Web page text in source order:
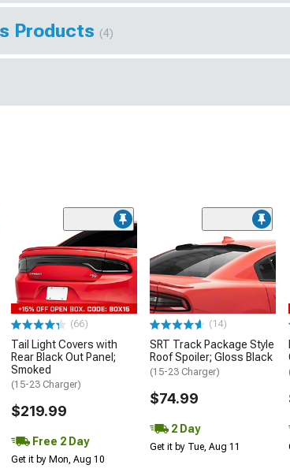
Products (4)
(66)
Tail Light Covers with
Rear Black Out Panel;
Smoked
(15-23 Charger)
$219.99
Free 2 Day
Get it by Mon, Aug 10
(14)
SRT Track Package Style
Roof Spoiler; Gloss Black
(15-23 Charger)
$74.99
2 Day
Get it by Tue, Aug 11